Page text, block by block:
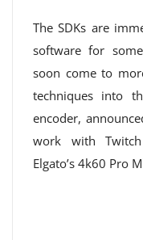
The SDKs are
software for
soon come to
techniques into
encoder,
work with
Elgato’s 4k60 Pro